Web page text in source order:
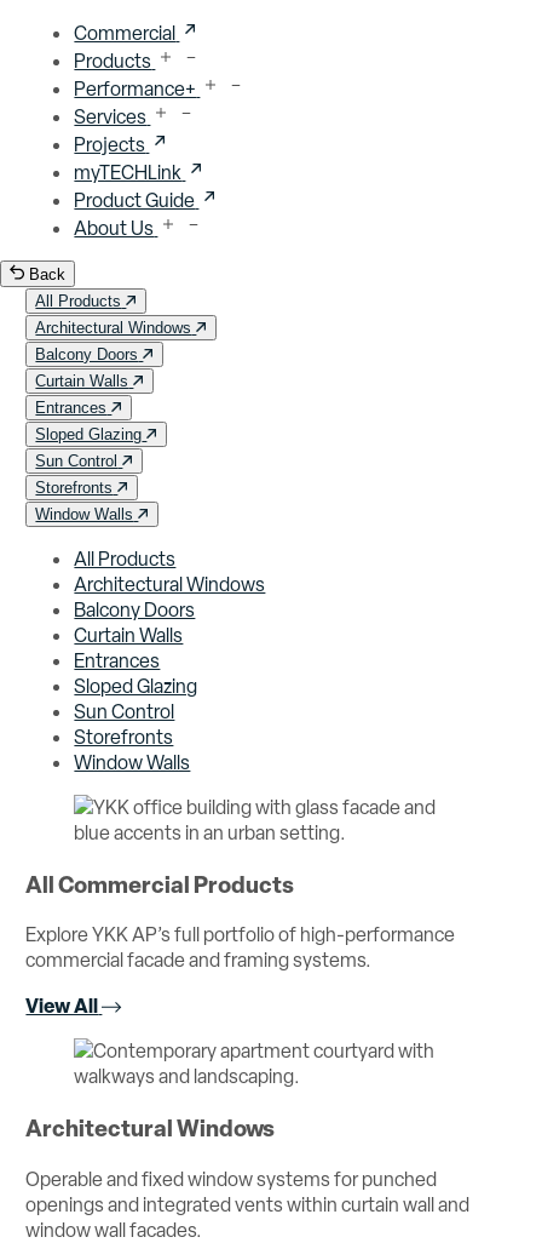
Commercial
Products
Performance+
Services
Projects
myTECHLink
Product Guide
About Us
Back
All Products
Architectural Windows
Balcony Doors
Curtain Walls
Entrances
Sloped Glazing
Sun Control
Storefronts
Window Walls
All Products
Architectural Windows
Balcony Doors
Curtain Walls
Entrances
Sloped Glazing
Sun Control
Storefronts
Window Walls
All Commercial Products
Explore YKK AP’s full portfolio of high-performance
commercial facade and framing systems.
View All
Architectural Windows
Operable and fixed window systems for punched
openings and integrated vents within curtain wall and
window wall facades.